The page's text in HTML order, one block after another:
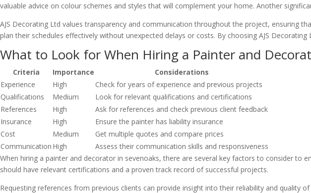
valuable advice on colour schemes and styles that will complement your home. Another
AJS Decorating Ltd values transparency and communication throughout the project, ensuring
plan their schedules effectively without unexpected delays or costs. By choosing AJS
What to Look for When Hiring a Painter and
Criteria Importance
Considerations
Experience
High
Check for years of experience and previous projects
Qualifications
Medium
Look for relevant qualifications and certifications
References
High
Ask for references and check previous client feedback
Insurance
High
Ensure the painter has liability insurance
Cost
Medium
Get multiple quotes and compare prices
Communication High
Assess their communication skills and responsiveness
When hiring a painter and decorator in sevenoaks, there are several key factors to consider to
should have relevant certifications and a proven track record of successful projects.
Requesting references from previous clients can provide insight into their reliability and quality